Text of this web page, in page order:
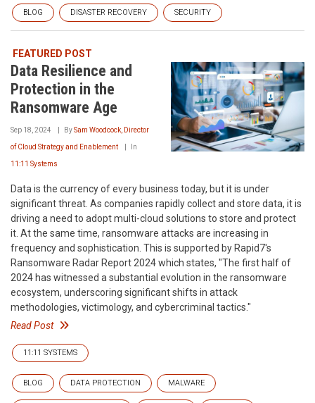
BLOG DISASTER RECOVERY SECURITY
FEATURED POST
Data Resilience and
Protection in the
Ransomware Age
Sep 18, 2024 BySam Woodcock, Director
of Cloud Strategy and Enablement In
11:11 Systems
Data is the currency of every business today, but it is under
significant threat. As companies rapidly collect and store data, it is
driving a need to adopt multi-cloud solutions to store and protect
it. At the same time, ransomware attacks are increasing in
frequency and sophistication. This is supported by Rapid7's
Ransomware Radar Report 2024 which states, "The first half of
2024 has witnessed a substantial evolution in the ransomware
ecosystem, underscoring significant shifts in attack
methodologies, victimology, and cybercriminal tactics."
Read Post
11:11 SYSTEMS
BLOG DATA PROTECTION MALWARE